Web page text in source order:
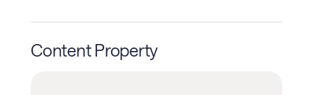
Content Property